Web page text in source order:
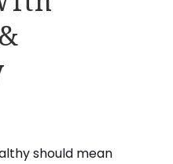
should mean